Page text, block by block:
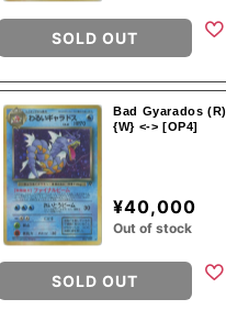
SOLD OUT
Bad Gyarados (R)
{W} <-> [OP4]
¥40,000
Out of stock
SOLD OUT